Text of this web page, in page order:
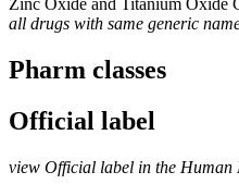
Zinc Oxide and Titanium Oxide
all drugs with same generic
Pharm classes
Official label
view Official label in the Human